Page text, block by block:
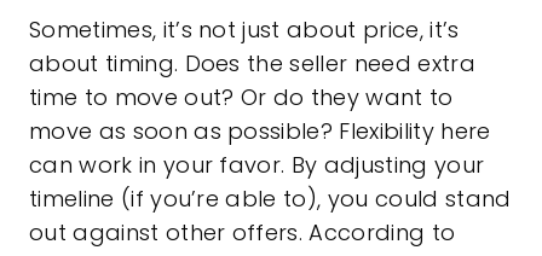
Sometimes, it’s not just about price, it’s
about timing. Does the seller need extra
time to move out? Or do they want to
move as soon as possible? Flexibility here
can work in your favor. By adjusting your
timeline (if you’re able to), you could stand
out against other offers. According to